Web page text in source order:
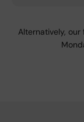
Alternatively,